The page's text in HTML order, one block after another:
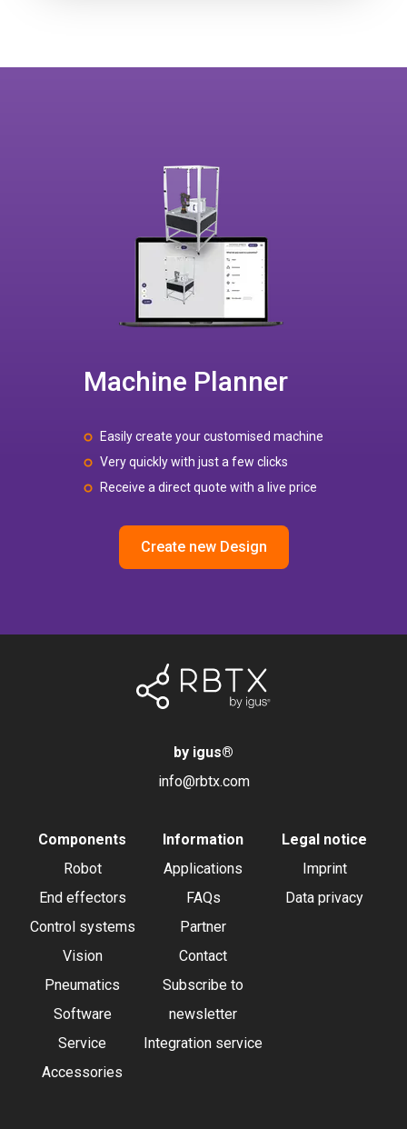
Machine Planner
Easily create your customised machine
Very quickly with just a few clicks
Receive a direct quote with a live price
Create new Design
by igus®
info@rbtx.com
Components
Robot
End effectors
Control systems
Vision
Pneumatics
Software
Service
Accessories
Information
Applications
FAQs
Partner
Contact
Subscribe to
newsletter
Integration service
Legal notice
Imprint
Data privacy